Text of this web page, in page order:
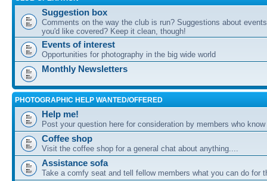
Suggestion box
Comments on the way the club is run? Suggestions about
you'd like covered? Keep it clean, though!
Events of interest
Opportunities for photography in the big wide world
Monthly Newsletters
PHOTOGRAPHIC HELP WANTED/OFFERED
Help me!
Post your question here for consideration by members who
Coffee shop
Visit the coffee shop for a general chat about anything....
Assistance sofa
Take a comfy seat and tell fellow members what you can do for